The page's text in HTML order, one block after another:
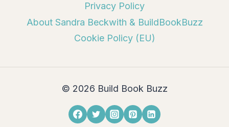
Privacy Policy
About Sandra Beckwith & BuildBookBuzz
Cookie Policy (EU)
© 2026 Build Book Buzz